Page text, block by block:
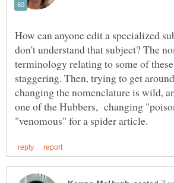
How can anyone edit a specialized
don't understand that subject? The
terminology relating to some of
staggering. Then, trying to get
changing the nomenclature is wild,
one of the Hubbers, changing